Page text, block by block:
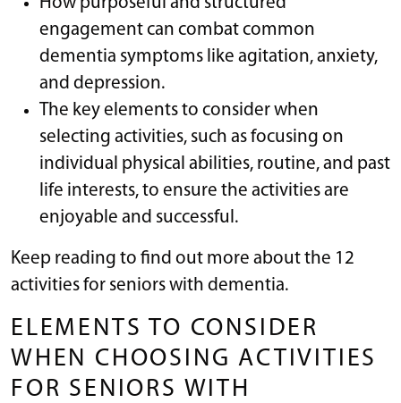
engagement can combat common
dementia symptoms like agitation, anxiety,
and depression.
The key elements to consider when
selecting activities, such as focusing on
individual physical abilities, routine, and past
life interests, to ensure the activities are
enjoyable and successful.
Keep reading to find out more about the 12
activities for seniors with dementia.
ELEMENTS TO CONSIDER
WHEN CHOOSING ACTIVITIES
FOR SENIORS WITH